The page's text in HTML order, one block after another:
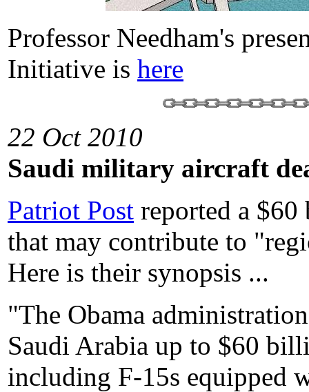
Professor Needham's
Initiative is here
22 Oct 2010
Saudi military aircraft
Patriot Post reported a
that may contribute to
Here is their synopsis ...
"The Obama
Saudi Arabia up to $60
including F-15s equipped